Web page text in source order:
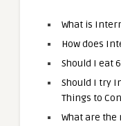
What is
How does
Should I eat
Should I try
Things to
What are